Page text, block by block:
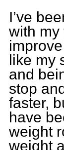
I’ve
with my
like my
and
stop
faster,
have
weight
weight